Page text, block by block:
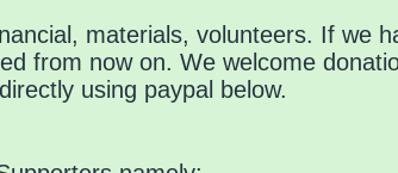
materials, volunteers. If we
from now on. We welcome
using paypal below.